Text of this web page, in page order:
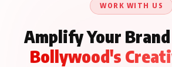
WORK WITH US
Amplify Your
Bollywood's